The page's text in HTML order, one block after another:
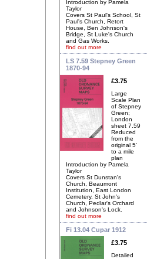
Introduction by Pamela
Taylor
Covers St Paul's School, St
Paul's Church, Retort
House, Ben Johnson's
Bridge, St Luke's Church
and Gas Works.
find out more
LS 7.59 Stepney Green
1870-94
£3.75
Large
Scale Plan
of Stepney
Green;
London
sheet 7.59
Reduced
from the
original 5'
to a mile
plan
Introduction by Pamela
Taylor
Covers St Dunstan's
Church, Beaumont
Institution, East London
Cemetery, St John's
Church, Pedlar's Orchard
and Johnson's Lock.
find out more
Fi 13.04 Cupar 1912
£3.75
Detailed